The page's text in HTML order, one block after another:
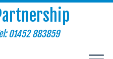
01452 883859